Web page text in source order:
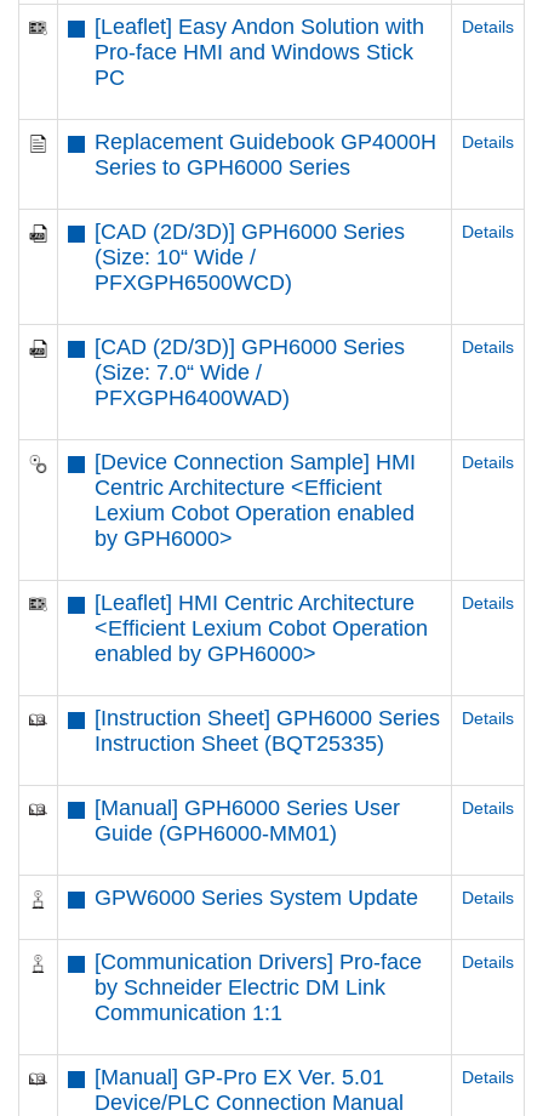
[Leaflet] Easy Andon Solution with
Pro-face HMI and Windows Stick
PC
Details
Replacement Guidebook GP4000H
Series to GPH6000 Series
Details
[CAD (2D/3D)] GPH6000 Series
(Size: 10“ Wide /
PFXGPH6500WCD)
Details
[CAD (2D/3D)] GPH6000 Series
(Size: 7.0“ Wide /
PFXGPH6400WAD)
Details
[Device Connection Sample] HMI
Centric Architecture <Efficient
Lexium Cobot Operation enabled
by GPH6000​>
Details
[Leaflet] HMI Centric Architecture
<Efficient Lexium Cobot Operation
enabled by GPH6000​>
Details
[Instruction Sheet] GPH6000 Series
Instruction Sheet (BQT25335)
Details
[Manual] GPH6000 Series User
Guide (GPH6000-MM01)
Details
GPW6000 Series System Update Details
[Communication Drivers] Pro-face
by Schneider Electric DM Link
Communication 1:1
Details
[Manual] GP-Pro EX Ver. 5.01
Device/PLC Connection Manual
Details